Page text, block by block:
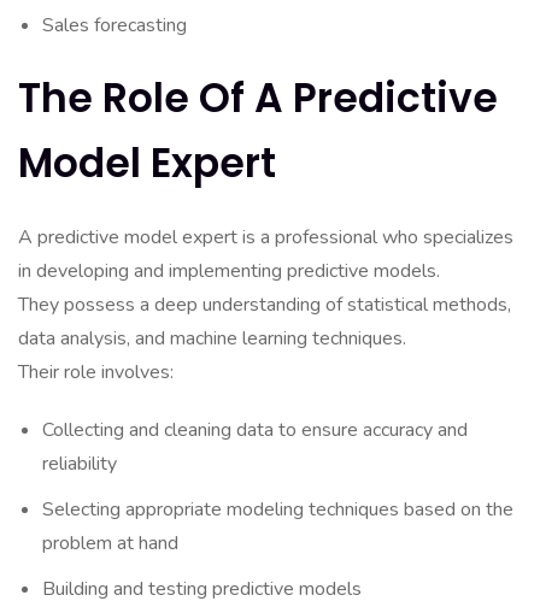
Sales forecasting
The Role Of A Predictive
Model Expert
A predictive model expert is a professional who specializes
in developing and implementing predictive models.
They possess a deep understanding of statistical methods,
data analysis, and machine learning techniques.
Their role involves:
Collecting and cleaning data to ensure accuracy and
reliability
Selecting appropriate modeling techniques based on the
problem at hand
Building and testing predictive models